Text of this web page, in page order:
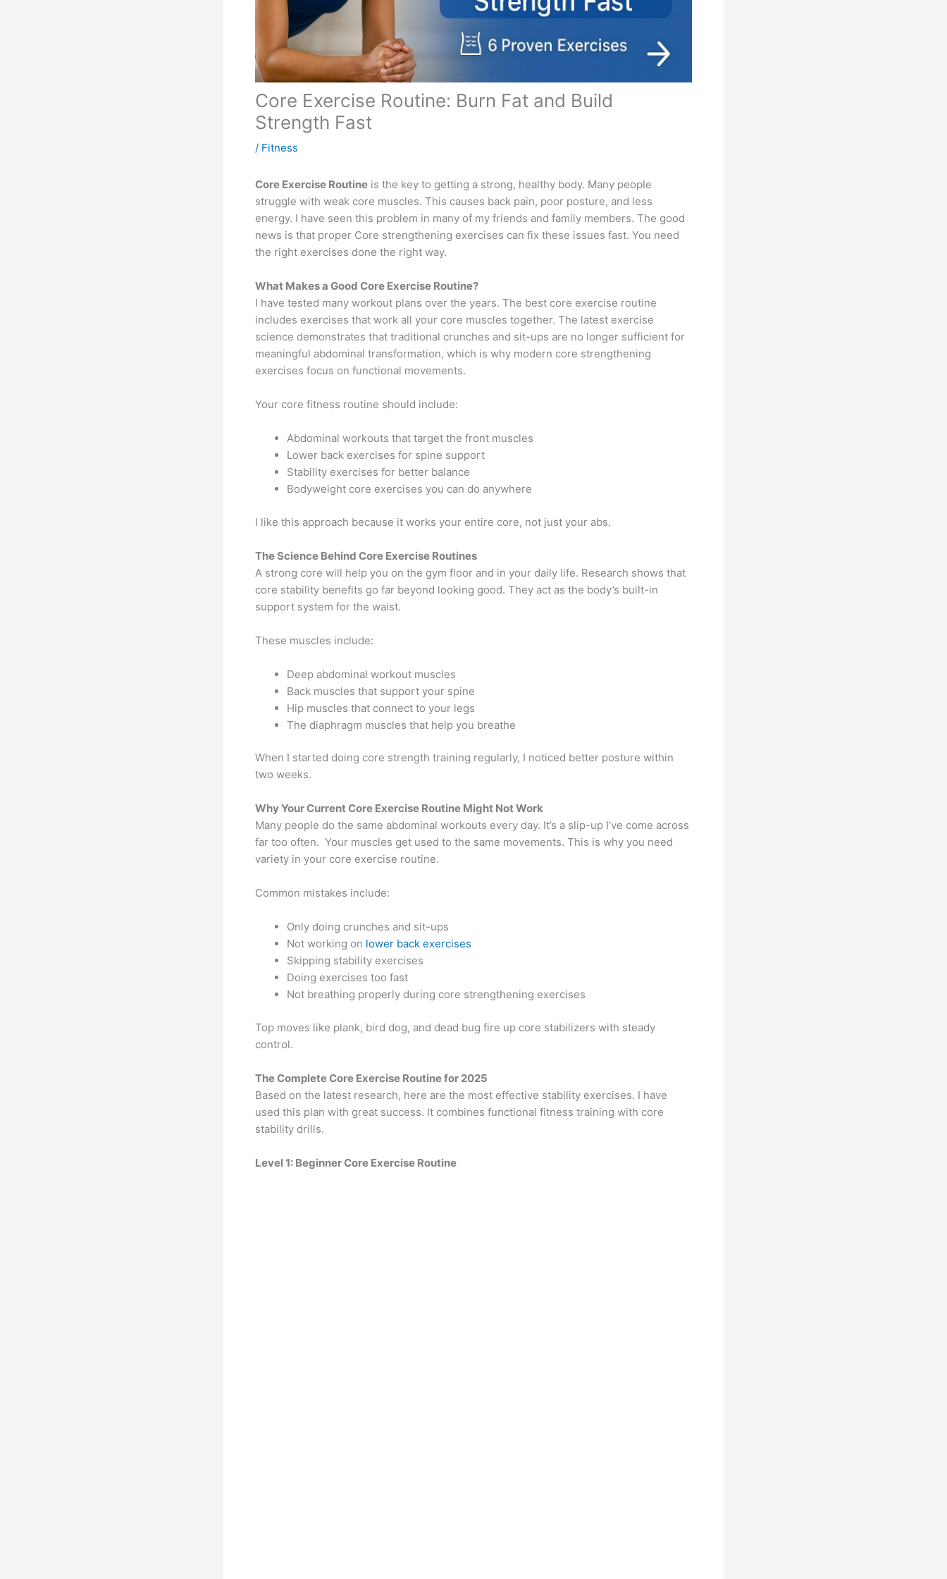
Core Exercise Routine: Burn Fat and Build
Strength Fast
/ Fitness
Core Exercise Routine is the key to getting a strong, healthy body. Many people
struggle with weak core muscles. This causes back pain, poor posture, and less
energy. I have seen this problem in many of my friends and family members. The good
news is that proper Core strengthening exercises can fix these issues fast. You need
the right exercises done the right way.
What Makes a Good Core Exercise Routine?
I have tested many workout plans over the years. The best core exercise routine
includes exercises that work all your core muscles together. The latest exercise
science demonstrates that traditional crunches and sit-ups are no longer sufficient for
meaningful abdominal transformation, which is why modern core strengthening
exercises focus on functional movements.
Your core fitness routine should include:
Abdominal workouts that target the front muscles
Lower back exercises for spine support
Stability exercises for better balance
Bodyweight core exercises you can do anywhere
I like this approach because it works your entire core, not just your abs.
The Science Behind Core Exercise Routines
A strong core will help you on the gym floor and in your daily life. Research shows that
core stability benefits go far beyond looking good. They act as the body’s built-in
support system for the waist.
These muscles include:
Deep abdominal workout muscles
Back muscles that support your spine
Hip muscles that connect to your legs
The diaphragm muscles that help you breathe
When I started doing core strength training regularly, I noticed better posture within
two weeks.
Why Your Current Core Exercise Routine Might Not Work
Many people do the same abdominal workouts every day. It’s a slip-up I’ve come across
far too often. Your muscles get used to the same movements. This is why you need
variety in your core exercise routine.
Common mistakes include:
Only doing crunches and sit-ups
Not working on lower back exercises
Skipping stability exercises
Doing exercises too fast
Not breathing properly during core strengthening exercises
Top moves like plank, bird dog, and dead bug fire up core stabilizers with steady
control.
The Complete Core Exercise Routine for 2025
Based on the latest research, here are the most effective stability exercises. I have
used this plan with great success. It combines functional fitness training with core
stability drills.
Level 1: Beginner Core Exercise Routine